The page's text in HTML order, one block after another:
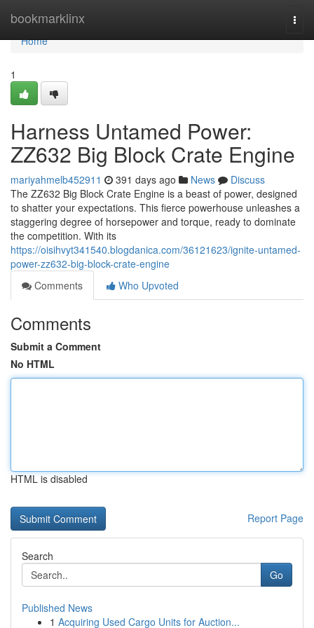
bookmarklinx
Home
Home
1
Harness Untamed Power:
ZZ632 Big Block Crate Engine
mariyahmelb452911 391 days ago News
Discuss
The ZZ632 Big Block Crate Engine is a beast of power, designed
to shatter your expectations. This fierce powerhouse unleashes a
staggering degree of horsepower and torque, ready to dominate
the competition. With its
https://oisihvyt341540.blogdanica.com/36121623/ignite-untamed-
power-zz632-big-block-crate-engine
Comments
Who Upvoted
Comments
Submit a Comment
No HTML
HTML is disabled
Report Page
Search
Go
Published News
1 Acquiring Used Cargo Units for Auction...